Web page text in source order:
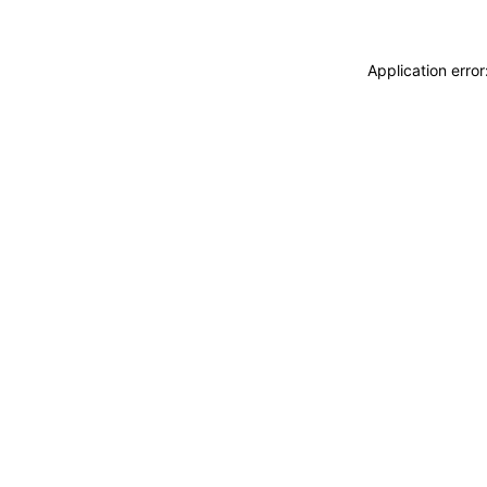
Application